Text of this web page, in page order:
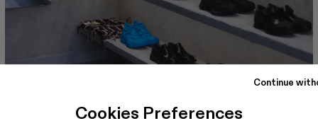
Cookies Preferences
Continue
CAMPERLAB BERLIN